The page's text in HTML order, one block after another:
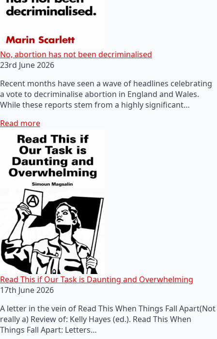
No, abortion has not been decriminalised
23rd June 2026
Recent months have seen a wave of headlines celebrating
a vote to decriminalise abortion in England and Wales.
While these reports stem from a highly significant…
Read more
Read This if Our Task is Daunting and Overwhelming
17th June 2026
A letter in the vein of Read This When Things Fall Apart(Not
really a) Review of: Kelly Hayes (ed.). Read This When
Things Fall Apart: Letters…